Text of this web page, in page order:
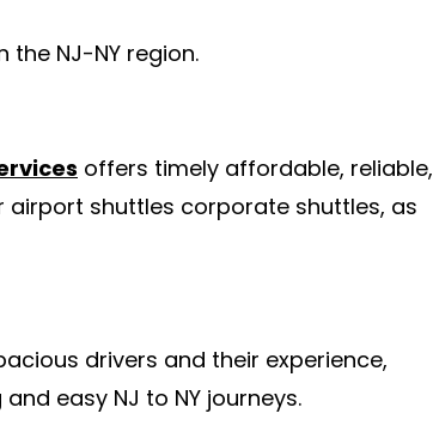
NJ-NY region.
offers timely affordable, reliable,
shuttles corporate shuttles, as
drivers and their experience,
easy NJ to NY journeys.